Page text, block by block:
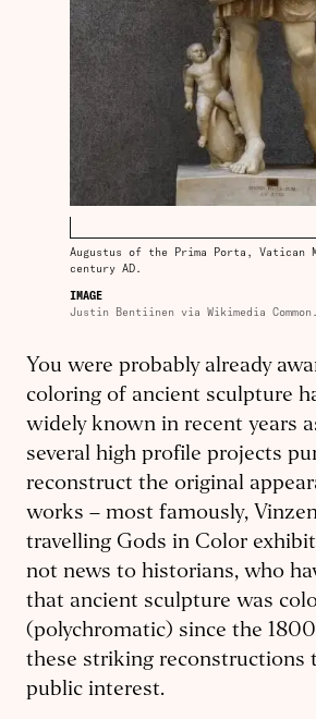
Augustus of the Prima Porta, Vatican
century AD.
IMAGE
Justin Bentiinen via Wikimedia Common.
You were probably already
coloring of ancient sculpture
widely known in recent years
several high profile projects
reconstruct the original
works – most famously,
travelling Gods in Color
not news to historians, who
that ancient sculpture was
(polychromatic) since the
these striking reconstructions
public interest.